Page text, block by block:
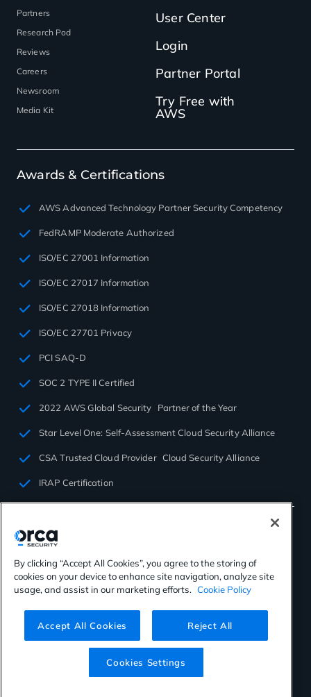
Partners
Research Pod
Reviews
Careers
Newsroom
Media Kit
User Center
Login
Partner Portal
Try Free with
AWS
Awards & Certifications
AWS Advanced Technology Partner Security Competency
FedRAMP Moderate Authorized
ISO/EC 27001 Information
ISO/EC 27017 Information
ISO/EC 27018 Information
ISO/EC 27701 Privacy
PCI SAQ-D
SOC 2 TYPE II Certified
2022 AWS Global Security Partner of the Year
Star Level One: Self-Assessment Cloud Security Alliance
CSA Trusted Cloud Provider Cloud Security Alliance
IRAP Certification
©2026 Orca Security. All rights reserved.
Virtual Patent Marking
By clicking “Accept All Cookies”, you agree to the storing of
cookies on your device to enhance site navigation, analyze site
usage, and assist in our marketing efforts. Cookie Policy
Accept All Cookies Reject All
Cookies Settings